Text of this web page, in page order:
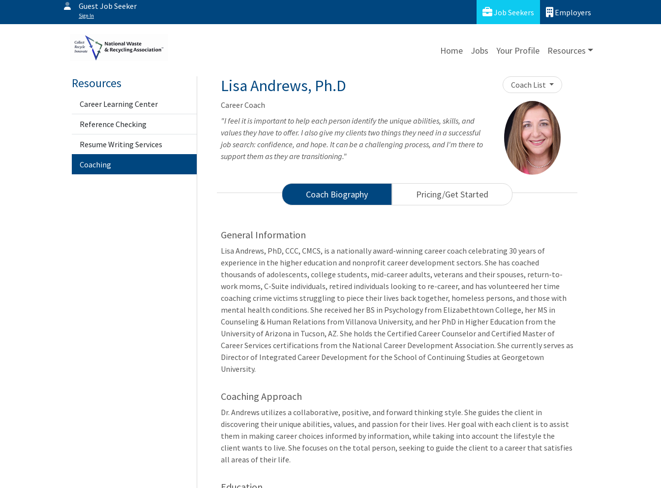
Guest Job Seeker
Sign In Job Seekers Employers
Home Jobs Your Profile Resources
Resources
Career Learning Center
Reference Checking
Resume Writing Services
Coaching
Lisa Andrews, Ph.D
Career Coach
"I feel it is important to help each person identify the unique abilities, skills, and
values they have to offer. I also give my clients two things they need in a successful
job search: confidence, and hope. It can be a challenging process, and I'm there to
support them as they are transitioning."
Coach List
Coach Biography Pricing/Get Started
General Information
Lisa Andrews, PhD, CCC, CMCS, is a nationally award-winning career coach celebrating 30 years of
experience in the higher education and nonprofit career development sectors. She has coached
thousands of adolescents, college students, mid-career adults, veterans and their spouses, return-to-
work moms, C-Suite individuals, retired individuals looking to re-career, and has volunteered her time
coaching crime victims struggling to piece their lives back together, homeless persons, and those with
mental health conditions. She received her BS in Psychology from Elizabethtown College, her MS in
Counseling & Human Relations from Villanova University, and her PhD in Higher Education from the
University of Arizona in Tucson, AZ. She holds the Certified Career Counselor and Certified Master of
Career Services certifications from the National Career Development Association. She currently serves as
Director of Integrated Career Development for the School of Continuing Studies at Georgetown
University.
Coaching Approach
Dr. Andrews utilizes a collaborative, positive, and forward thinking style. She guides the client in
discovering their unique abilities, values, and passion for their lives. Her goal with each client is to assist
them in making career choices informed by information, while taking into account the lifestyle the
client wants to live. She focuses on the total person, seeking to guide the client to a career that satisfies
all areas of their life.